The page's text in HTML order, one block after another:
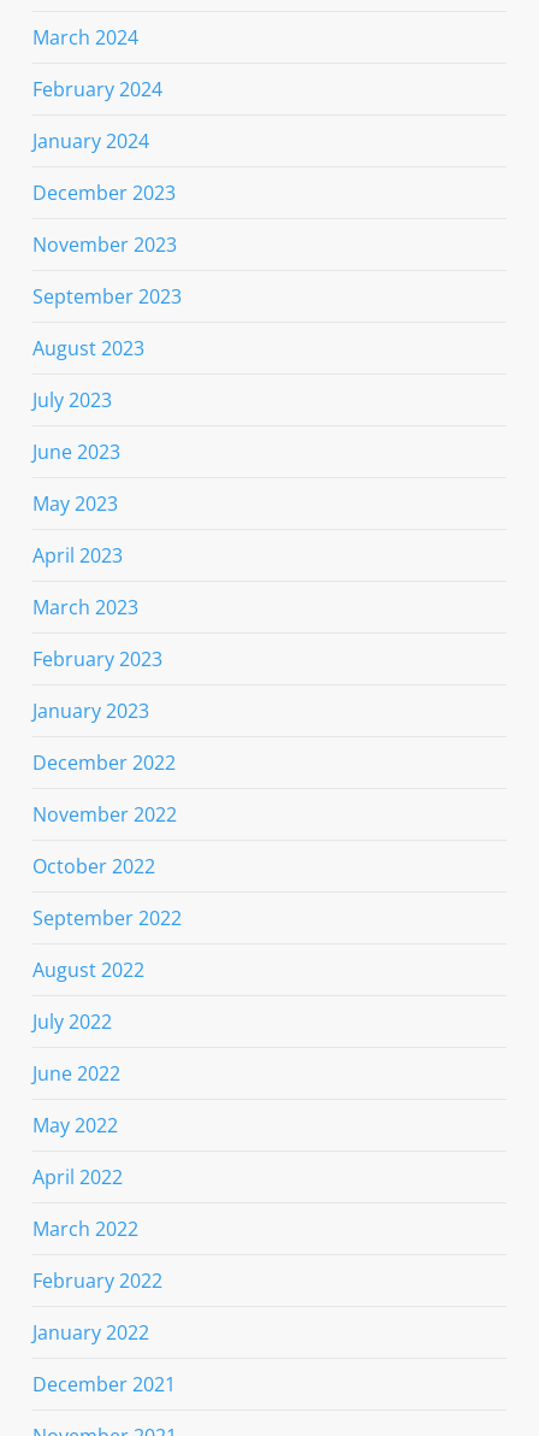
March 2024
February 2024
January 2024
December 2023
November 2023
September 2023
August 2023
July 2023
June 2023
May 2023
April 2023
March 2023
February 2023
January 2023
December 2022
November 2022
October 2022
September 2022
August 2022
July 2022
June 2022
May 2022
April 2022
March 2022
February 2022
January 2022
December 2021